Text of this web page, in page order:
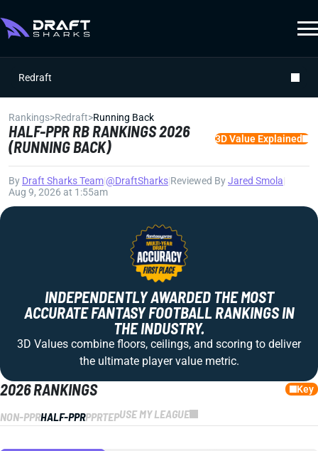
Redraft
Rankings>Redraft>Running Back
HALF-PPR RB RANKINGS 2026
(RUNNING BACK)
3D Value Explained
By Draft Sharks Team@DraftSharks Reviewed ByJared Smola
Aug 9, 2026 at 1:55am
INDEPENDENTLY AWARDED THE MOST
ACCURATE FANTASY FOOTBALL RANKINGS IN
THE INDUSTRY.
3D Values combine floors, ceilings, and scoring to deliver
the ultimate player value metric.
2026 RANKINGS Key
NON-PPRHALF-PPRPPRTEPUSE MY LEAGUE